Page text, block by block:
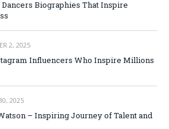
Dancers Biographies That Inspire
2, 2025
Influencers Who Inspire Millions
2025
– Inspiring Journey of Talent and